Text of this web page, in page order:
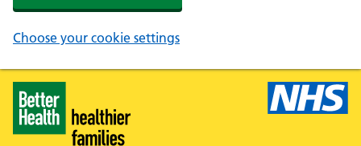
Choose your cookie settings
Healthier Families - Home